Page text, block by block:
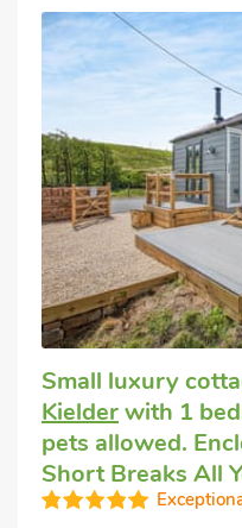
Small luxury
Kielderwith 1
pets allowed.
Short Breaks All